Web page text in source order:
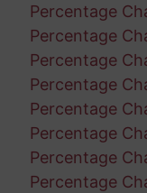
Percentage
Percentage
Percentage
Percentage
Percentage
Percentage
Percentage
Percentage